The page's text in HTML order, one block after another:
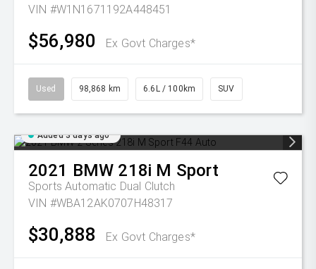
VIN #W1N1671192A448451
$56,980 Ex Govt Charges*
Used 98,868 km 6.6L / 100km SUV
Added 3 days ago
2021 BMW 218i M Sport
Sports Automatic Dual Clutch
VIN #WBA12AK0707H48317
$30,888 Ex Govt Charges*